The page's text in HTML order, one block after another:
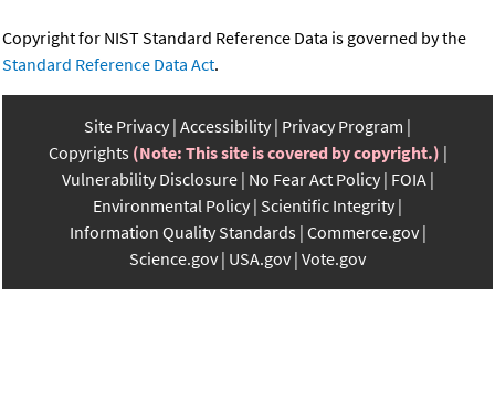
Copyright for NIST Standard Reference Data is governed by the
Standard Reference Data Act.
Site Privacy Accessibility Privacy Program
Copyrights (Note: This site is covered by copyright.)
Vulnerability Disclosure No Fear Act Policy FOIA
Environmental Policy Scientific Integrity
Information Quality Standards Commerce.gov
Science.gov USA.gov Vote.gov